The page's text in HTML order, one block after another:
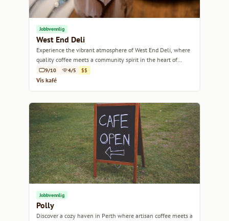
Jobbvennlig
West End Deli
Experience the vibrant atmosphere of West End Deli, where
quality coffee meets a community spirit in the heart of
Perth.
9/10 4/5 $$
Vis kafé
Jobbvennlig
Polly
Discover a cozy haven in Perth where artisan coffee meets a